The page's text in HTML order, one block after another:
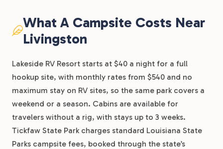
What A Campsite Costs Near
Livingston
Lakeside RV Resort starts at $40 a night for a full
hookup site, with monthly rates from $540 and no
maximum stay on RV sites, so the same park covers a
weekend or a season. Cabins are available for
travelers without a rig, with stays up to 3 weeks.
Tickfaw State Park charges standard Louisiana State
Parks campsite fees, booked through the state’s